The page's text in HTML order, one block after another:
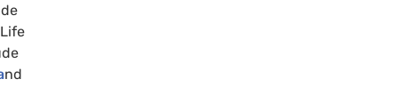
nd